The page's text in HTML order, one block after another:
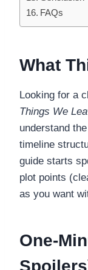
FAQs
What
Looking for a
Things We
understand
timeline
guide starts
plot points
as you want
One-